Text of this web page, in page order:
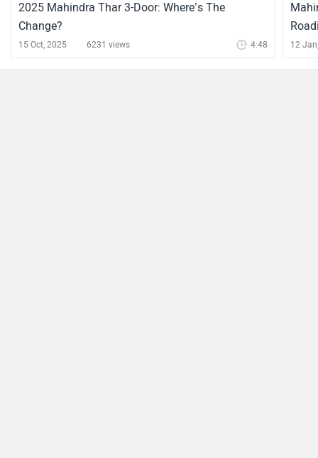
2025 Mahindra Thar 3-Door: Where’s The
Change?
15 Oct, 2025 6231 views 4:48 12